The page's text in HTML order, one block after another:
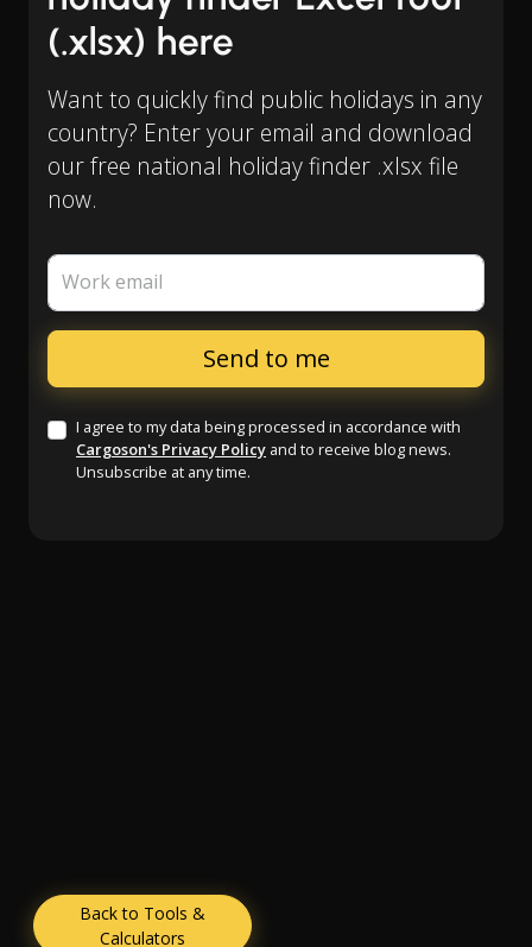
(.xlsx) here
Want to quickly find public holidays in any
country? Enter your email and download
our free national holiday finder .xlsx file
now.
Work email
I agree to my data being processed in accordance with
Cargoson's Privacy Policy and to receive blog news.
Unsubscribe at any time.
Back to Tools &
Calculators